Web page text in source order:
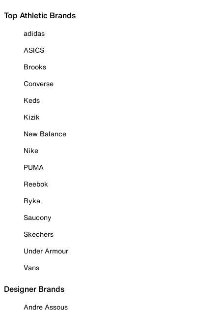
Top Athletic Brands
adidas
ASICS
Brooks
Converse
Keds
Kizik
New Balance
Nike
PUMA
Reebok
Ryka
Saucony
Skechers
Under Armour
Vans
Designer Brands
Andre Assous